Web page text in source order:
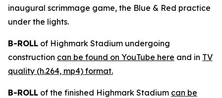
inaugural scrimmage game, the Blue & Red practice
under the lights.
B-ROLL of Highmark Stadium undergoing
construction can be found on YouTube here and in TV
quality (h.264, mp4) format.
B-ROLL of the finished Highmark Stadium can be